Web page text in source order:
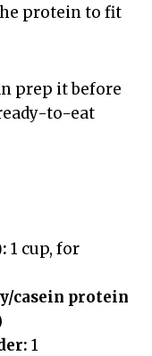
protein to fit
prep it before
to-eat
1 cup, for
casein protein
1